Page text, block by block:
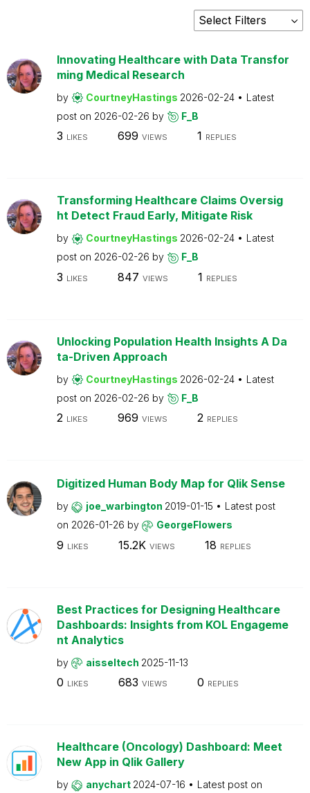
Innovating Healthcare with Data Transfor
ming Medical Research
by CourtneyHastings 2026-02-24
Latest
post on 2026-02-26 by F_B
3 LIKES 699 VIEWS 1 REPLIES
Transforming Healthcare Claims Oversig
ht Detect Fraud Early, Mitigate Risk
by CourtneyHastings 2026-02-24
Latest
post on 2026-02-26 by F_B
3 LIKES 847 VIEWS 1 REPLIES
Unlocking Population Health Insights A Da
ta-Driven Approach
by CourtneyHastings 2026-02-24
Latest
post on 2026-02-26 by F_B
2 LIKES 969 VIEWS 2 REPLIES
Digitized Human Body Map for Qlik Sense
by joe_warbington 2019-01-15
Latest post
on 2026-01-26 by GeorgeFlowers
9 LIKES 15.2K VIEWS 18 REPLIES
Best Practices for Designing Healthcare
Dashboards: Insights from KOL Engageme
nt Analytics
by aisseltech 2025-11-13
0 LIKES 683 VIEWS 0 REPLIES
Healthcare (Oncology) Dashboard: Meet
New App in Qlik Gallery
by anychart 2024-07-16
Latest post on